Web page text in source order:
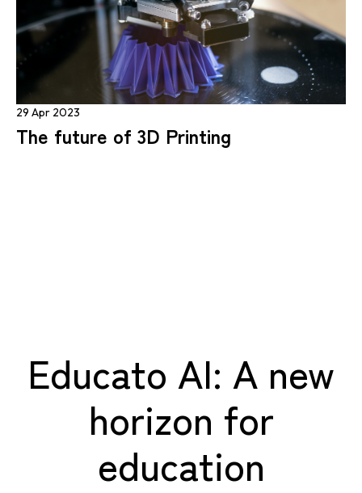
29 Apr 2023
The future of 3D Printing
Educato AI: A new
horizon for
education